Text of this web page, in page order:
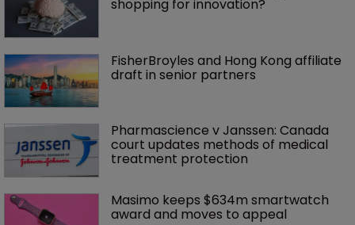
shopping for innovation?
FisherBroyles and Hong Kong affiliate
draft in senior partners
Pharmascience v Janssen: Canada
court updates methods of medical
treatment protection
Masimo keeps $634m smartwatch
award and moves to appeal